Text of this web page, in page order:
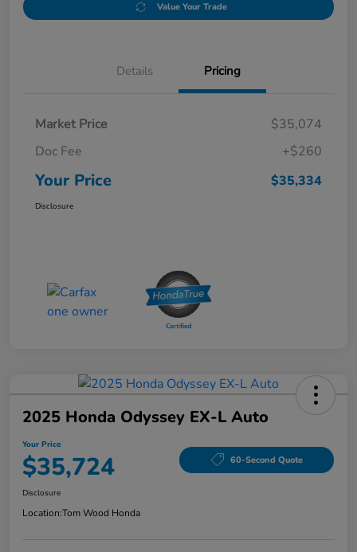
Value Your Trade
Details Pricing
Market Price
$35,074
Doc Fee
+$260
Your Price $35,334
Disclosure
2025 Honda Odyssey EX-L Auto
Your Price
$35,724 60-Second Quote
Disclosure
Location:Tom Wood Honda